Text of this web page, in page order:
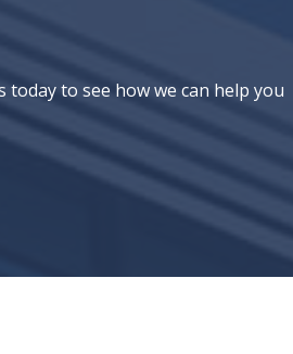
to see how we can help you